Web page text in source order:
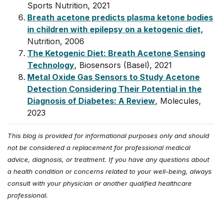
Sports Nutrition, 2021
Breath acetone predicts plasma ketone bodies
in children with epilepsy on a ketogenic diet,
Nutrition, 2006
The Ketogenic Diet: Breath Acetone Sensing
Technology, Biosensors (Basel), 2021
Metal Oxide Gas Sensors to Study Acetone
Detection Considering Their Potential in the
Diagnosis of Diabetes: A Review, Molecules,
2023
This blog is provided for informational purposes only and should
not be considered a replacement for professional medical
advice, diagnosis, or treatment. If you have any questions about
a health condition or concerns related to your well-being, always
consult with your physician or another qualified healthcare
professional.